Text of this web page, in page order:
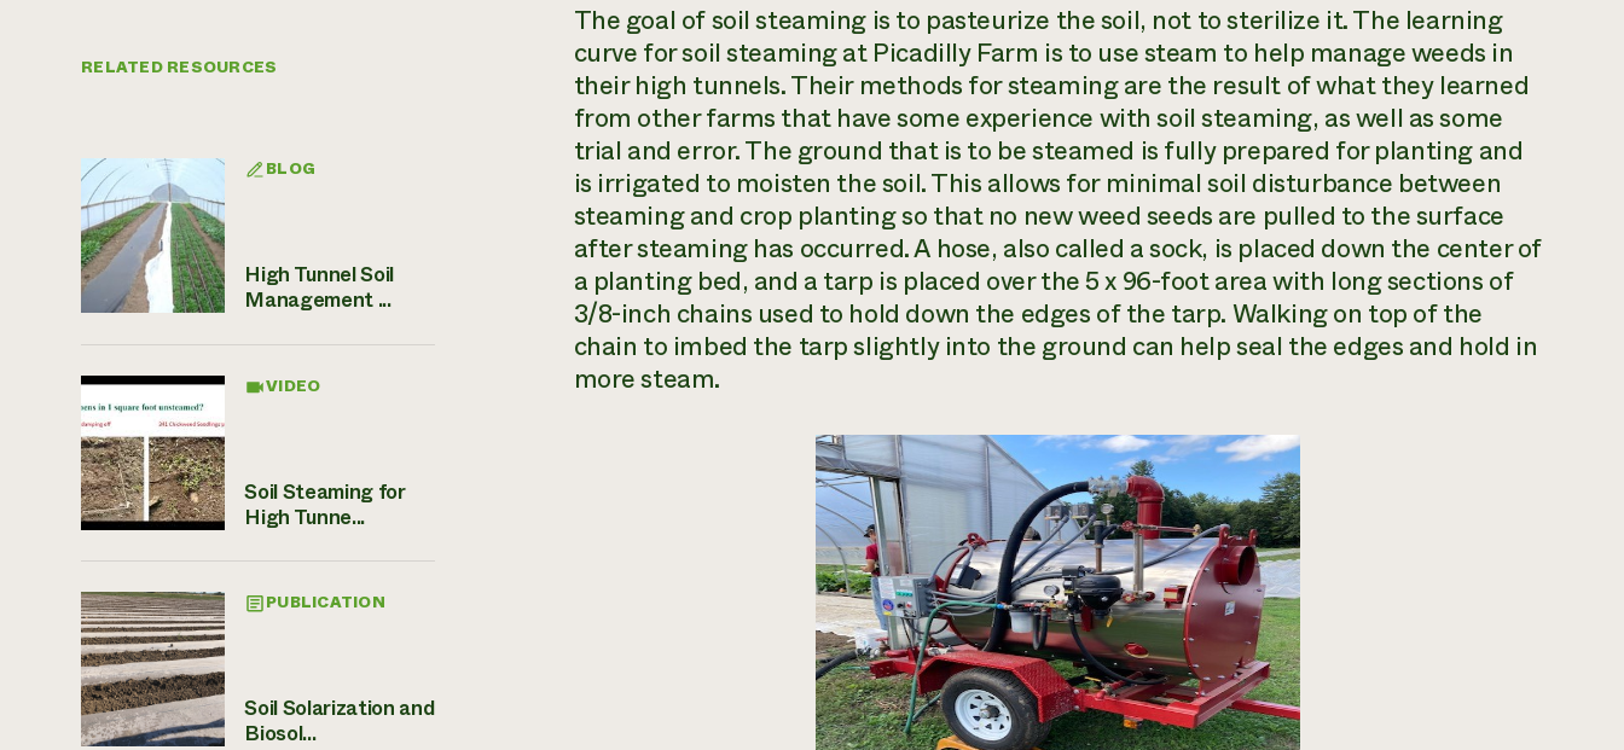
RELATED RESOURCES
BLOG
High Tunnel Soil
Management ...
VIDEO
Soil Steaming for
High Tunne...
PUBLICATION
Soil Solarization and
Biosol...
The goal of soil steaming is to pasteurize the soil, not to sterilize it. The learning
curve for soil steaming at Picadilly Farm is to use steam to help manage weeds in
their high tunnels. Their methods for steaming are the result of what they learned
from other farms that have some experience with soil steaming, as well as some
trial and error. The ground that is to be steamed is fully prepared for planting and
is irrigated to moisten the soil. This allows for minimal soil disturbance between
steaming and crop planting so that no new weed seeds are pulled to the surface
after steaming has occurred. A hose, also called a sock, is placed down the center of
a planting bed, and a tarp is placed over the 5 x 96-foot area with long sections of
3/8-inch chains used to hold down the edges of the tarp. Walking on top of the
chain to imbed the tarp slightly into the ground can help seal the edges and hold in
more steam.